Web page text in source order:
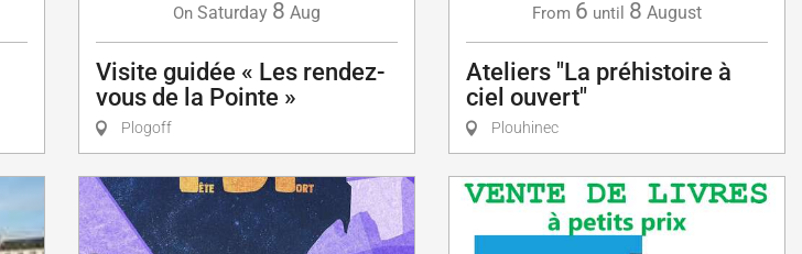
On Saturday 8 Aug
Visite guidée « Les rendez-
vous de la Pointe »
Plogoff
From 6 until 8 August
Ateliers "La préhistoire à
ciel ouvert"
Plouhinec